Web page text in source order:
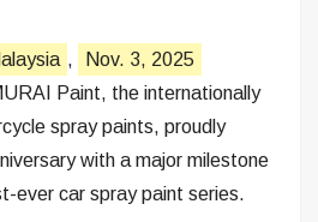
,
Nov. 3, 2025
Paint, the internationally
spray paints, proudly
with a major milestone
ever car spray paint series.